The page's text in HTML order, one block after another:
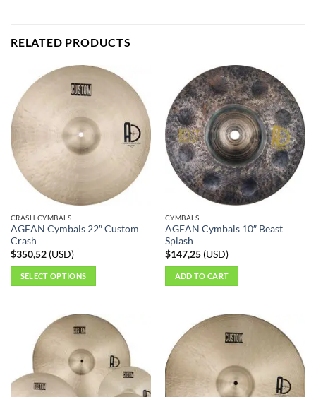
RELATED PRODUCTS
CRASH CYMBALS
AGEAN Cymbals 22″ Custom
Crash
$350,52(USD)
SELECT OPTIONS
multiple
variants.
options
CYMBALS
AGEAN Cymbals 10″ Beast
Splash
$147,25(USD)
ADD TO CART